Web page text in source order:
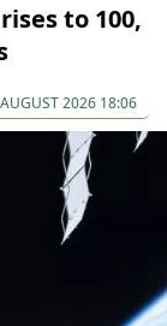
to 100,
2026 18:06